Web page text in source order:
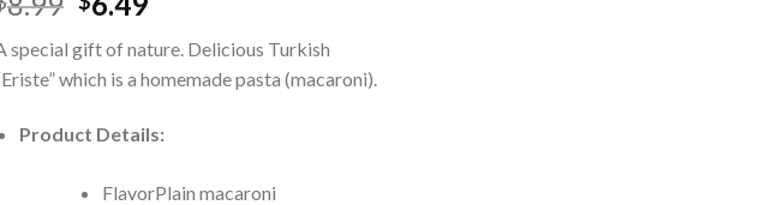
special gift of nature. Delicious Turkish
which is a homemade pasta (macaroni).
Product Details:
FlavorPlain macaroni